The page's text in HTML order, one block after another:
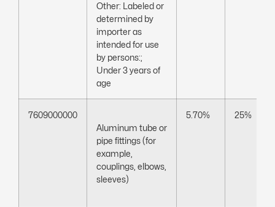
Other: Labeled or
determined by
importer as
intended for use
by persons:;
Under 3 years of
age
7609000000
Aluminum tube or
pipe fittings (for
example,
couplings, elbows,
sleeves)
5.70% 25%